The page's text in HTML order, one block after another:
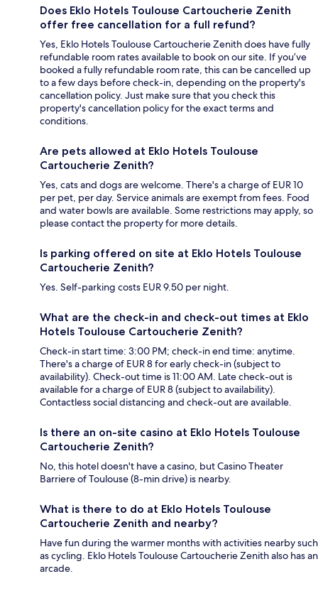
Does Eklo Hotels Toulouse Cartoucherie Zenith
offer free cancellation for a full refund?
Yes, Eklo Hotels Toulouse Cartoucherie Zenith does have fully
refundable room rates available to book on our site. If you’ve
booked a fully refundable room rate, this can be cancelled up
to a few days before check-in, depending on the property's
cancellation policy. Just make sure that you check this
property's cancellation policy for the exact terms and
conditions.
Are pets allowed at Eklo Hotels Toulouse
Cartoucherie Zenith?
Yes, cats and dogs are welcome. There's a charge of EUR 10
per pet, per day. Service animals are exempt from fees. Food
and water bowls are available. Some restrictions may apply, so
please contact the property for more details.
Is parking offered on site at Eklo Hotels Toulouse
Cartoucherie Zenith?
Yes. Self-parking costs EUR 9.50 per night.
What are the check-in and check-out times at Eklo
Hotels Toulouse Cartoucherie Zenith?
Check-in start time: 3:00 PM; check-in end time: anytime.
There's a charge of EUR 8 for early check-in (subject to
availability). Check-out time is 11:00 AM. Late check-out is
available for a charge of EUR 8 (subject to availability).
Contactless social distancing and check-out are available.
Is there an on-site casino at Eklo Hotels Toulouse
Cartoucherie Zenith?
No, this hotel doesn't have a casino, but Casino Theater
Barriere of Toulouse (8-min drive) is nearby.
What is there to do at Eklo Hotels Toulouse
Cartoucherie Zenith and nearby?
Have fun during the warmer months with activities nearby such
as cycling. Eklo Hotels Toulouse Cartoucherie Zenith also has an
arcade.